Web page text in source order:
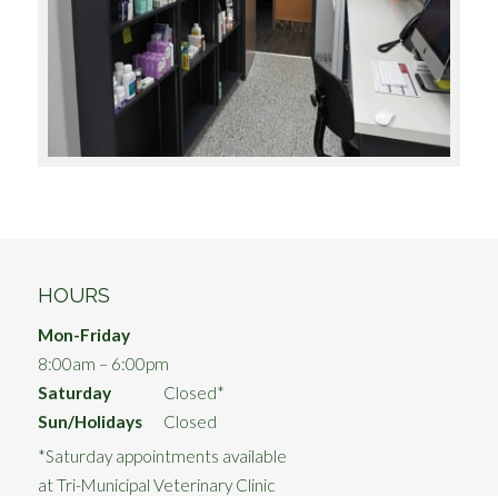
HOURS
Mon-Friday
8:00am – 6:00pm
Saturday
Closed*
Sun/Holidays
Closed
*Saturday appointments available
at Tri-Municipal Veterinary Clinic